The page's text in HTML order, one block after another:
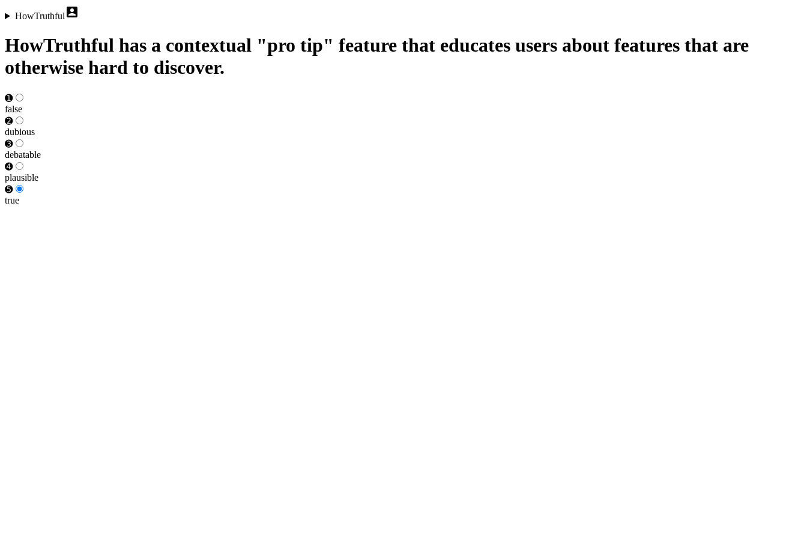
HowTruthful
HowTruthful has a contextual "pro tip" feature that educates users about features that are
otherwise hard to discover.
➊
false
➋
dubious
➌
debat­able
➍
plausible
➎
true